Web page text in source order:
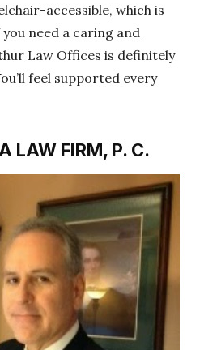
accessible, which is
need a caring and
Law Offices is definitely
feel supported every
LAW FIRM, P. C.